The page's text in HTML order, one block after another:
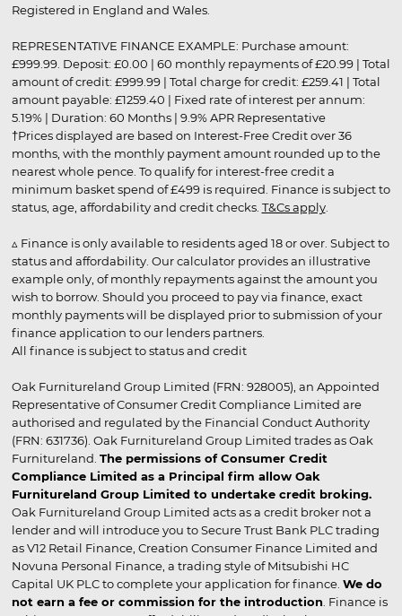
Registered in England and Wales.
REPRESENTATIVE FINANCE EXAMPLE: Purchase amount:
£999.99. Deposit: £0.00 | 60 monthly repayments of £20.99 | Total
amount of credit: £999.99 | Total charge for credit: £259.41 | Total
amount payable: £1259.40 | Fixed rate of interest per annum:
5.19% | Duration: 60 Months | 9.9% APR Representative
†Prices displayed are based on Interest-Free Credit over 36
months, with the monthly payment amount rounded up to the
nearest whole pence. To qualify for interest-free credit a
minimum basket spend of £499 is required. Finance is subject to
status, age, affordability and credit checks. T&Cs apply.
▵ Finance is only available to residents aged 18 or over. Subject to
status and affordability. Our calculator provides an illustrative
example only, of monthly repayments against the amount you
wish to borrow. Should you proceed to pay via finance, exact
monthly payments will be displayed prior to submission of your
finance application to our lenders partners.
All finance is subject to status and credit
Oak Furnitureland Group Limited (FRN: 928005), an Appointed
Representative of Consumer Credit Compliance Limited are
authorised and regulated by the Financial Conduct Authority
(FRN: 631736). Oak Furnitureland Group Limited trades as Oak
Furnitureland. The permissions of Consumer Credit
Compliance Limited as a Principal firm allow Oak
Furnitureland Group Limited to undertake credit broking.
Oak Furnitureland Group Limited acts as a credit broker not a
lender and will introduce you to Secure Trust Bank PLC trading
as V12 Retail Finance, Creation Consumer Finance Limited and
Novuna Personal Finance, a trading style of Mitsubishi HC
Capital UK PLC to complete your application for finance. We do
not earn a fee or commission for the introduction . Finance is